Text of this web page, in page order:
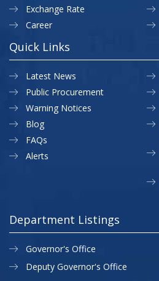
Exchange Rate
Career
Quick Links
Latest News
Public Procurement
Warning Notices
Blog
FAQs
Alerts
Department Listings
Governor's Office
Deputy Governor's Office